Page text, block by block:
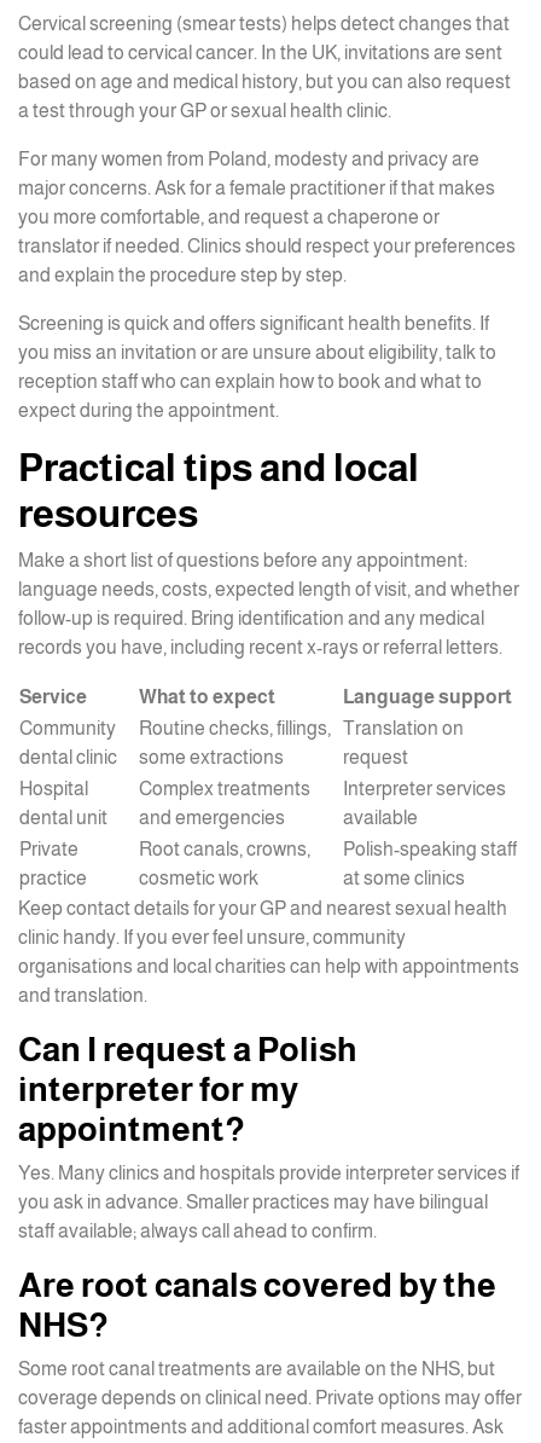
Cervical screening (smear tests) helps detect changes that
could lead to cervical cancer. In the UK, invitations are sent
based on age and medical history, but you can also request
a test through your GP or sexual health clinic.
For many women from Poland, modesty and privacy are
major concerns. Ask for a female practitioner if that makes
you more comfortable, and request a chaperone or
translator if needed. Clinics should respect your preferences
and explain the procedure step by step.
Screening is quick and offers significant health benefits. If
you miss an invitation or are unsure about eligibility, talk to
reception staff who can explain how to book and what to
expect during the appointment.
Practical tips and local
resources
Make a short list of questions before any appointment:
language needs, costs, expected length of visit, and whether
follow-up is required. Bring identification and any medical
records you have, including recent x-rays or referral letters.
Service What to expect
Language support
Community
dental clinic
Routine checks, fillings,
some extractions
Translation on
request
Hospital
dental unit
Complex treatments
and emergencies
Interpreter services
available
Private
practice
Root canals, crowns,
cosmetic work
Polish-speaking staff
at some clinics
Keep contact details for your GP and nearest sexual health
clinic handy. If you ever feel unsure, community
organisations and local charities can help with appointments
and translation.
Can I request a Polish
interpreter for my
appointment?
Yes. Many clinics and hospitals provide interpreter services if
you ask in advance. Smaller practices may have bilingual
staff available; always call ahead to confirm.
Are root canals covered by the
NHS?
Some root canal treatments are available on the NHS, but
coverage depends on clinical need. Private options may offer
faster appointments and additional comfort measures. Ask